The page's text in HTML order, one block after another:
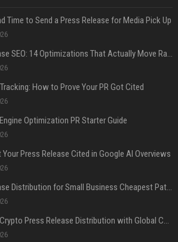
Time to Send a Press Release for Media Pick Up
Press Release SEO: 14 Optimizations That Actually Move Rankings
How to Prove Your PR Got Cited
Optimization PR Starter Guide
Press Release Cited in Google AI Overviews
Press Release Distribution for Small Business Cheapest Path to Real Coverage
Affordable Crypto Press Release Distribution with Global Coverage